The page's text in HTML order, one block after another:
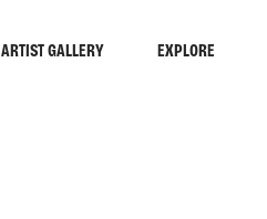
ARTIST GALLERY EXPLORE